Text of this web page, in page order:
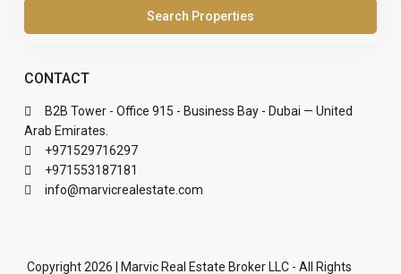
CONTACT
B2B Tower - Office 915 - Business Bay - Dubai — United
Arab Emirates.
+971529716297
+971553187181
info@marvicrealestate.com
Copyright 2026 | Marvic Real Estate Broker LLC - All Rights